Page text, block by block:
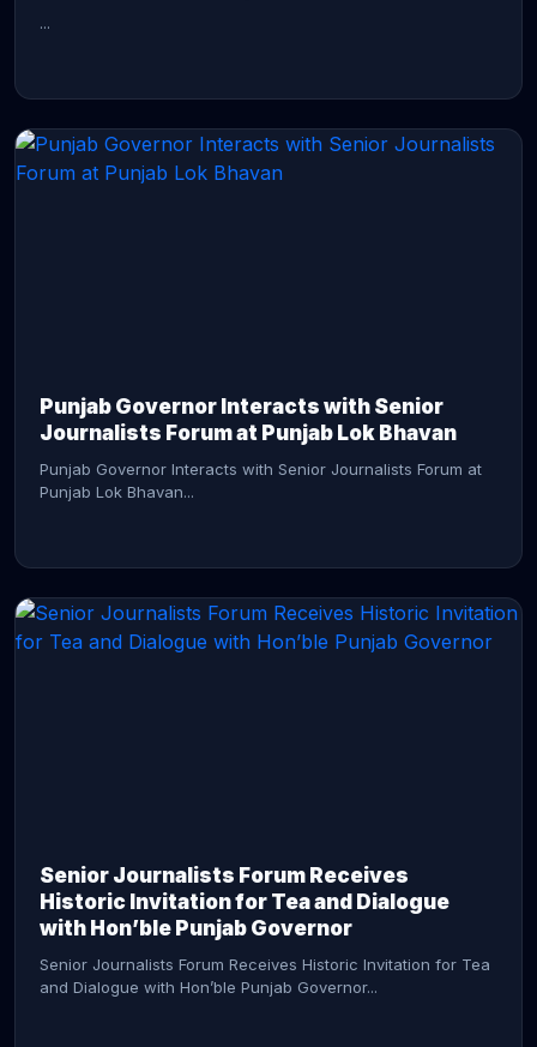
...
Punjab Governor Interacts with Senior
Journalists Forum at Punjab Lok Bhavan
Punjab Governor Interacts with Senior Journalists Forum at
Punjab Lok Bhavan...
Senior Journalists Forum Receives
Historic Invitation for Tea and Dialogue
with Hon’ble Punjab Governor
Senior Journalists Forum Receives Historic Invitation for Tea
and Dialogue with Hon’ble Punjab Governor...